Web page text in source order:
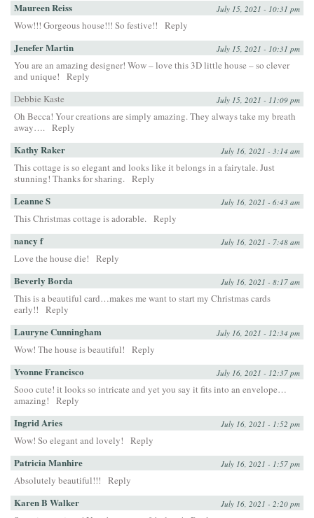
Maureen Reiss July 15, 2021 - 10:31 pm
Wow!!! Gorgeous house!!! So festive!! Reply
Jenefer Martin July 15, 2021 - 10:31 pm
You are an amazing designer! Wow – love this 3D little house – so clever
and unique!
Reply
Debbie Kaste
July 15, 2021 - 11:09 pm
Oh Becca! Your creations are simply amazing. They always take my breath
away…. Reply
Kathy Raker July 16, 2021 - 3:14 am
This cottage is so elegant and looks like it belongs in a fairytale. Just
stunning! Thanks for sharing. Reply
Leanne S July 16, 2021 - 6:43 am
This Christmas cottage is adorable. Reply
nancy f July 16, 2021 - 7:48 am
Love the house die! Reply
Beverly Borda July 16, 2021 - 8:17 am
This is a beautiful card…makes me want to start my Christmas cards
early!!
Reply
Lauryne Cunningham July 16, 2021 - 12:34 pm
Wow! The house is beautiful! Reply
Yvonne Francisco July 16, 2021 - 12:37 pm
Sooo cute! it looks so intricate and yet you say it fits into an envelope…
amazing!
Reply
Ingrid Aries July 16, 2021 - 1:52 pm
Wow! So elegant and lovely! Reply
Patricia Manhire July 16, 2021 - 1:57 pm
Absolutely beautiful!!! Reply
Karen B Walker July 16, 2021 - 2:20 pm